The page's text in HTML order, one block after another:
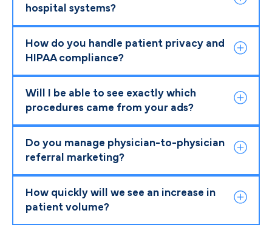
hospital systems?
How do you handle patient privacy and
HIPAA compliance?
Will I be able to see exactly which
procedures came from your ads?
Do you manage physician-to-physician
referral marketing?
How quickly will we see an increase in
patient volume?